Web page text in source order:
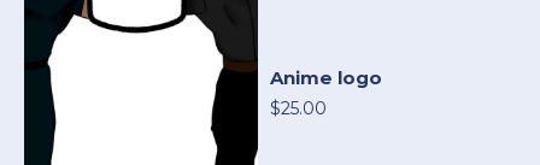
Anime logo
$25.00